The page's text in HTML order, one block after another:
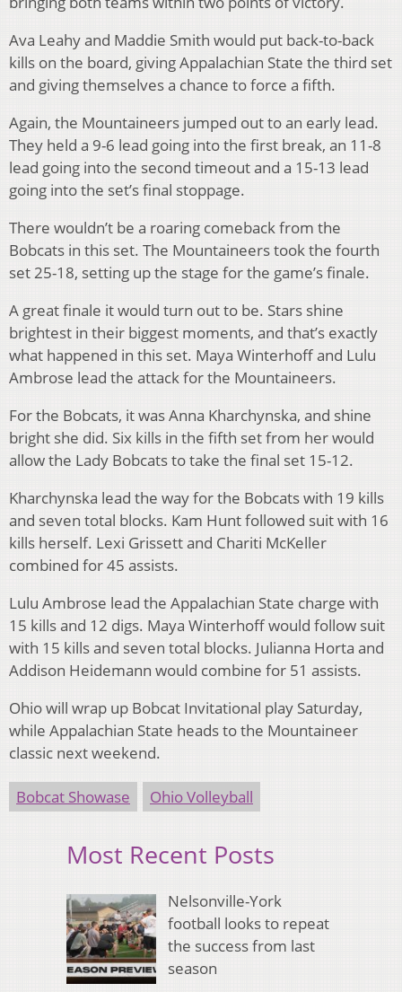
Ava Leahy and Maddie Smith would put back-to-back
kills on the board, giving Appalachian State the third set
and giving themselves a chance to force a fifth.
Again, the Mountaineers jumped out to an early lead.
They held a 9-6 lead going into the first break, an 11-8
lead going into the second timeout and a 15-13 lead
going into the set’s final stoppage.
There wouldn’t be a roaring comeback from the
Bobcats in this set. The Mountaineers took the fourth
set 25-18, setting up the stage for the game’s finale.
A great finale it would turn out to be. Stars shine
brightest in their biggest moments, and that’s exactly
what happened in this set. Maya Winterhoff and Lulu
Ambrose lead the attack for the Mountaineers.
For the Bobcats, it was Anna Kharchynska, and shine
bright she did. Six kills in the fifth set from her would
allow the Lady Bobcats to take the final set 15-12.
Kharchynska lead the way for the Bobcats with 19 kills
and seven total blocks. Kam Hunt followed suit with 16
kills herself. Lexi Grissett and Chariti McKeller
combined for 45 assists.
Lulu Ambrose lead the Appalachian State charge with
15 kills and 12 digs. Maya Winterhoff would follow suit
with 15 kills and seven total blocks. Julianna Horta and
Addison Heidemann would combine for 51 assists.
Ohio will wrap up Bobcat Invitational play Saturday,
while Appalachian State heads to the Mountaineer
classic next weekend.
Bobcat Showase Ohio Volleyball
Most Recent Posts
Nelsonville-York
football looks to repeat
the success from last
season